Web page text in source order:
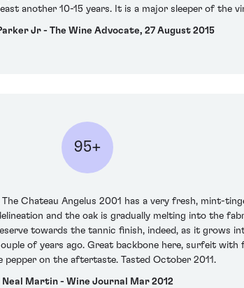
another 10-15 years. It is a major sleeper of the
Jr - The Wine Advocate, 27 August 2015
95+
Chateau Angelus 2001 has a very fresh, mint-
and the oak is gradually melting into the
towards the tannic finish, indeed, as it grows
of years ago. Great backbone here, surfeit
pepper on the aftertaste. Tasted October 2011.
Neal Martin - Wine Journal Mar 2012